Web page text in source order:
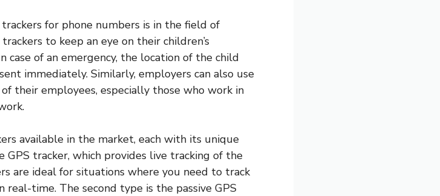
for phone numbers is in the field of
to keep an eye on their children’s
case of an emergency, the location of the child
immediately. Similarly, employers can also use
their employees, especially those who work in
available in the market, each with its unique
tracker, which provides live tracking of the
are ideal for situations where you need to track
time. The second type is the passive GPS